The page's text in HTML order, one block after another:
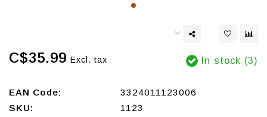
C$35.99 Excl. tax In stock (3)
EAN Code:
3324011123006
SKU:
1123